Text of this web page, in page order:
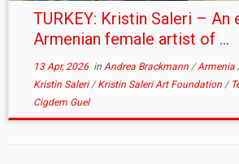
TURKEY: Kristin Saleri – An
Armenian female artist of ...
13 Apr, 2026in Andrea Brackmann /Armenia
Kristin Saleri/Kristin Saleri Art Foundation /
Cigdem Guel